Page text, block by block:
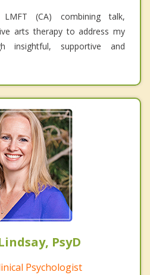
(CA) combining talk,
arts therapy to address my
insightful, supportive and
PsyD
Psychologist